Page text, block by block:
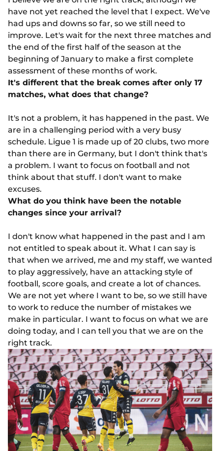
have not yet reached the level that I expect. We've
had ups and downs so far, so we still need to
improve. Let's wait for the next three matches and
the end of the first half of the season at the
beginning of January to make a first complete
assessment of these months of work.
It's different that the break comes after only 17
matches, what does that change?
It's not a problem, it has happened in the past. We
are in a challenging period with a very busy
schedule. Ligue 1 is made up of 20 clubs, two more
than there are in Germany, but I don't think that's
a problem. I want to focus on football and not
think about that stuff. I don't want to make
excuses.
What do you think have been the notable
changes since your arrival?
I don't know what happened in the past and I am
not entitled to speak about it. What I can say is
that when we arrived, me and my staff, we wanted
to play aggressively, have an attacking style of
football, score goals, and create a lot of chances.
We are not yet where I want to be, so we still have
to work to reduce the number of mistakes we
make in particular. I want to focus on what we are
doing today, and I can tell you that we are on the
right track.